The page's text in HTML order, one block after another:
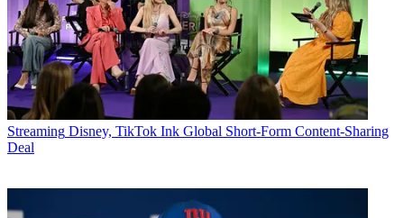
Streaming Disney, TikTok Ink Global Short-Form Content-Sharing
Deal